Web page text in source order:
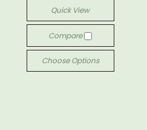
Quick View
Compare
Choose Options